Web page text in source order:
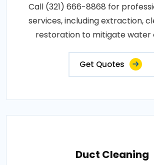
Call (321) 666-8868 for
services, including extraction,
restoration to mitigate water
Get Quotes
Duct Cleaning